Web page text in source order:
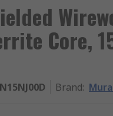
Core,
Brand: